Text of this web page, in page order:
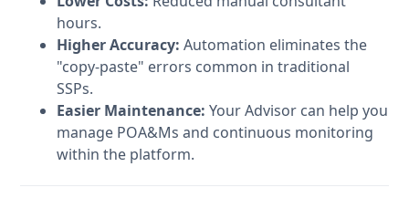
hours.
Higher Accuracy: Automation eliminates the
"copy-paste" errors common in traditional
SSPs.
Easier Maintenance: Your Advisor can help you
manage POA&Ms and continuous monitoring
within the platform.